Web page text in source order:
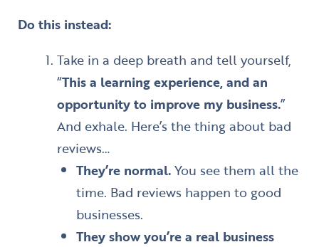
Do this instead:
Take in a deep breath and tell yourself,
“This a learning experience, and an
opportunity to improve my business.”
And exhale. Here’s the thing about bad
reviews…
They’re normal.You see them all the
time. Bad reviews happen to good
businesses.
They show you’re a real business